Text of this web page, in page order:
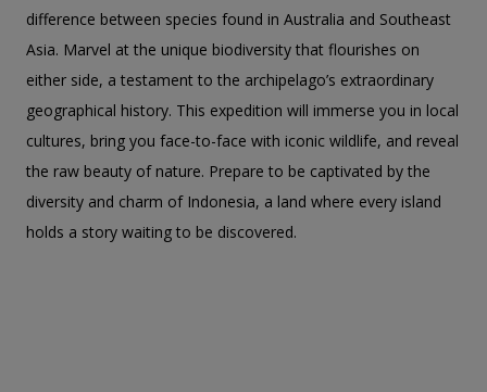
difference between species found in Australia and Southeast
Asia. Marvel at the unique biodiversity that flourishes on
either side, a testament to the archipelago’s extraordinary
geographical history. This expedition will immerse you in local
cultures, bring you face-to-face with iconic wildlife, and reveal
the raw beauty of nature. Prepare to be captivated by the
diversity and charm of Indonesia, a land where every island
holds a story waiting to be discovered.